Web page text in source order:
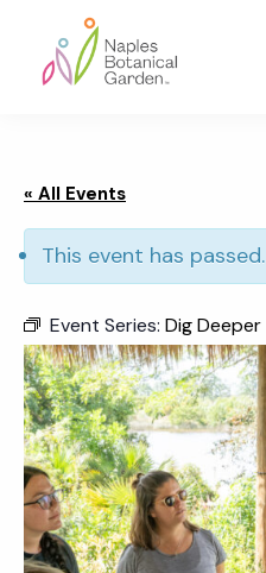
main
footer
Garden
« All Events
This event has passed.
Event Series: Dig Deeper